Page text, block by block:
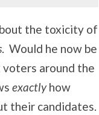
the toxicity of
. Would he now be
around the
exactlyhow
their candidates.